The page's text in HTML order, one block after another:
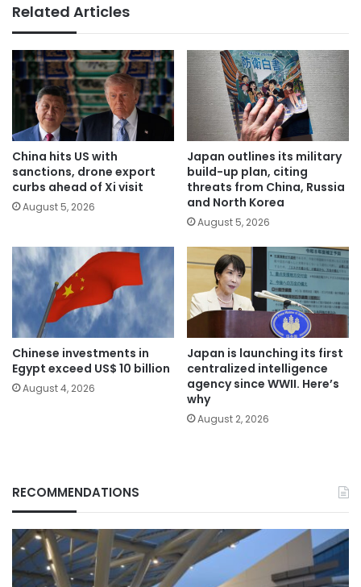
Related Articles
China hits US with
sanctions, drone export
curbs ahead of Xi visit
August 5, 2026
Japan outlines its military
build-up plan, citing
threats from China, Russia
and North Korea
August 5, 2026
Chinese investments in
Egypt exceed US$ 10 billion
August 4, 2026
Japan is launching its first
centralized intelligence
agency since WWII. Here’s
why
August 2, 2026
RECOMMENDATIONS